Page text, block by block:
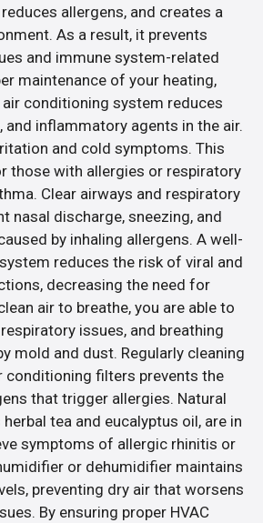
allergens, and creates a
As a result, it prevents
and immune system-related
maintenance of your heating,
conditioning system reduces
and inflammatory agents in the air.
and cold symptoms. This
those with allergies or respiratory
Clear airways and respiratory
nasal discharge, sneezing, and
by inhaling allergens. A well-
reduces the risk of viral and
decreasing the need for
air to breathe, you are able to
issues, and breathing
mold and dust. Regularly cleaning
conditioning filters prevents the
that trigger allergies. Natural
tea and eucalyptus oil, are in
symptoms of allergic rhinitis or
or dehumidifier maintains
preventing dry air that worsens
By ensuring proper HVAC